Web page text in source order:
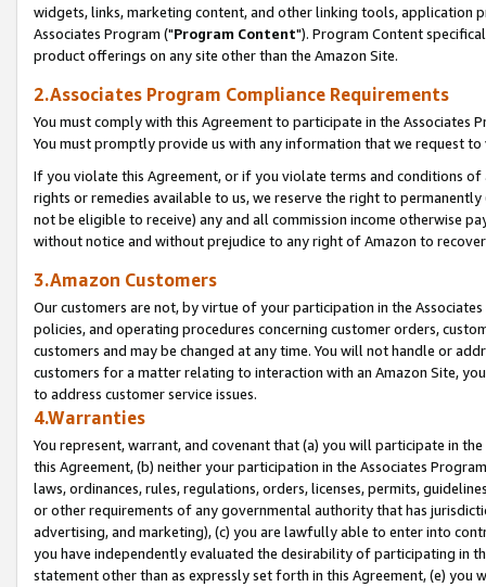
widgets, links, marketing content, and other linking tools, application
Associates Program ("Program Content"). Program Content
product offerings on any site other than the Amazon Site.
2.Associates Program Compliance Requirements
You must comply with this Agreement to participate in the Associates
You must promptly provide us with any information that we request
If you violate this Agreement, or if you violate terms and conditions
rights or remedies available to us, we reserve the right to
not be eligible to receive) any and all commission income otherwise
without notice and without prejudice to any right of Amazon to
3.Amazon Customers
Our customers are not, by virtue of your participation in the
policies, and operating procedures concerning customer orders,
customers and may be changed at any time. You will not handle or
customers for a matter relating to interaction with an Amazon Site,
to address customer service issues.
4.Warranties
You represent, warrant, and covenant that (a) you will participate in
this Agreement, (b) neither your participation in the Associates
laws, ordinances, rules, regulations, orders, licenses, permits,
or other requirements of any governmental authority that has
advertising, and marketing), (c) you are lawfully able to enter into
you have independently evaluated the desirability of participating in
statement other than as expressly set forth in this Agreement, (e)